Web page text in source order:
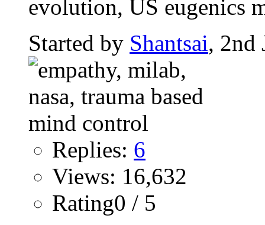
evolution, US eugenics
Started by Shantsai, 2nd
Replies: 6
Views: 16,632
Rating0 / 5